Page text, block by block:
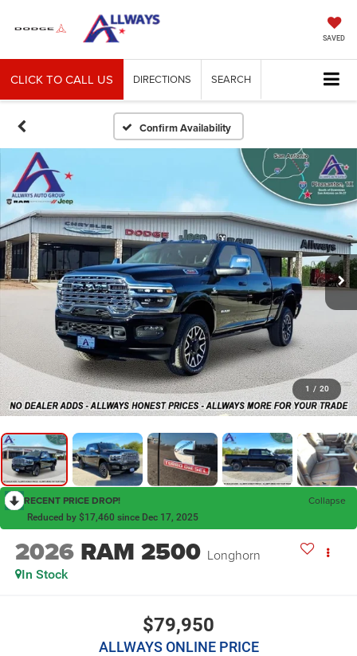
SAVED
CLICK TO CALL US DIRECTIONS SEARCH
Confirm Availability
1 / 20
RECENT PRICE DROP! Collapse
Reduced by $17,460 since Dec 17, 2025
2026 RAM 2500 Longhorn
In Stock
$79,950
ALLWAYS ONLINE PRICE